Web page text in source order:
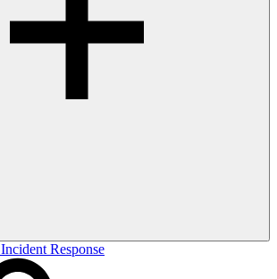
Incident Response